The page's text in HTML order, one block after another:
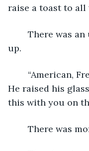
raise a toast to all
up.
He raised his
this with you on
There was